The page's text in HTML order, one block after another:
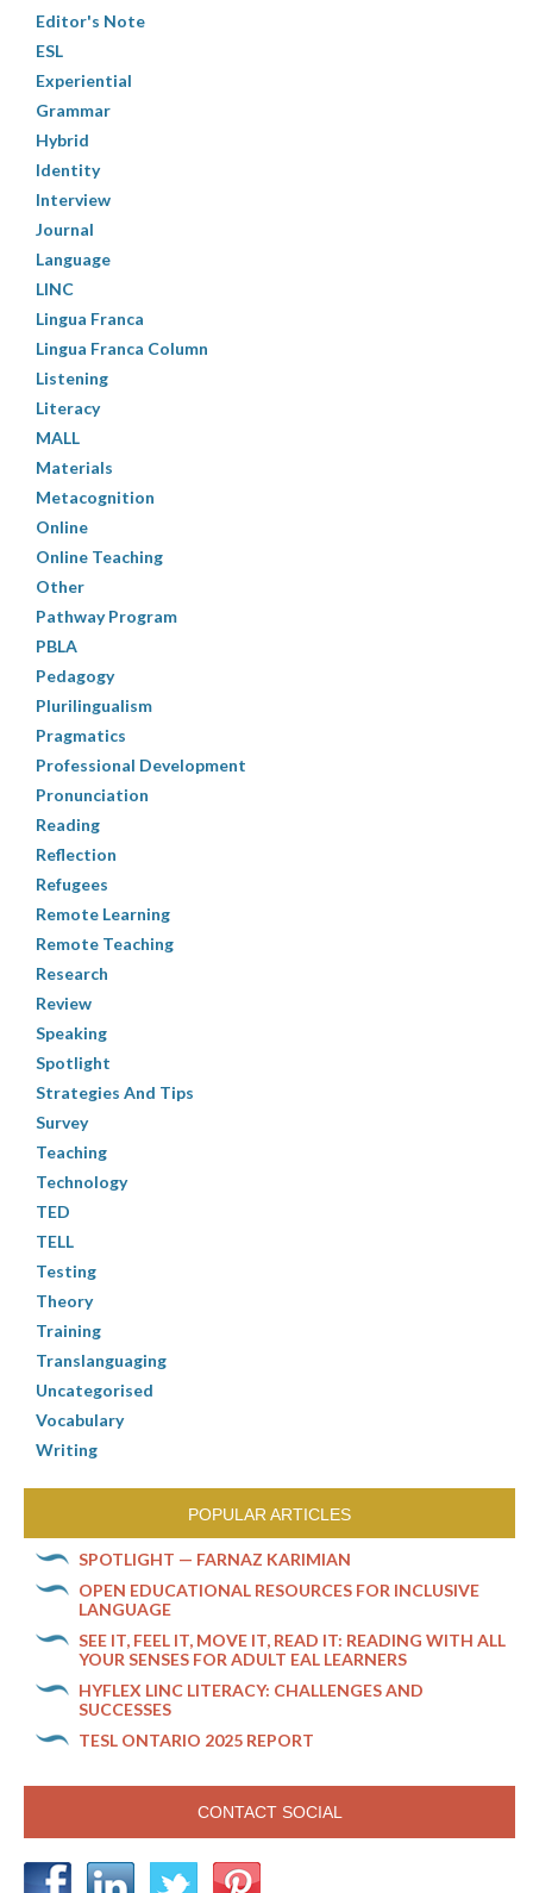
Editor's Note
ESL
Experiential
Grammar
Hybrid
Identity
Interview
Journal
Language
LINC
Lingua Franca
Lingua Franca Column
Listening
Literacy
MALL
Materials
Metacognition
Online
Online Teaching
Other
Pathway Program
PBLA
Pedagogy
Plurilingualism
Pragmatics
Professional Development
Pronunciation
Reading
Reflection
Refugees
Remote Learning
Remote Teaching
Research
Review
Speaking
Spotlight
Strategies And Tips
Survey
Teaching
Technology
TED
TELL
Testing
Theory
Training
Translanguaging
Uncategorised
Vocabulary
Writing
POPULAR ARTICLES
SPOTLIGHT — FARNAZ KARIMIAN
OPEN EDUCATIONAL RESOURCES FOR INCLUSIVE
LANGUAGE
SEE IT, FEEL IT, MOVE IT, READ IT: READING WITH ALL
YOUR SENSES FOR ADULT EAL LEARNERS
HYFLEX LINC LITERACY: CHALLENGES AND
SUCCESSES
TESL ONTARIO 2025 REPORT
CONTACT SOCIAL